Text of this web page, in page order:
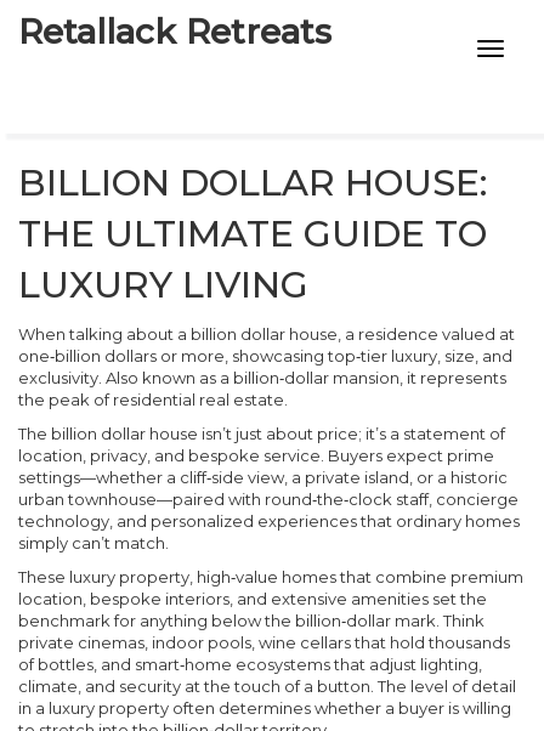
Retallack Retreats
7-STAR HOTELS
BILLION DOLLAR HOUSE:
THE ULTIMATE GUIDE TO
LUXURY LIVING
When talking about a billion dollar house a residence valued at
one‑billion dollars or more, showcasing top‑tier luxury, size, and
exclusivity . Also known as a billion‑dollar mansion , it represents
the peak of residential real estate.
The billion dollar house isn’t just about price; it’s a statement of
location, privacy, and bespoke service. Buyers expect prime
settings—whether a cliff‑side view, a private island, or a historic
urban townhouse—paired with round‑the‑clock staff, concierge
technology, and personalized experiences that ordinary homes
simply can’t match.
These luxury property high‑value homes that combine premium
location, bespoke interiors, and extensive amenities set the
benchmark for anything below the billion‑dollar mark. Think
private cinemas, indoor pools, wine cellars that hold thousands
of bottles, and smart‑home ecosystems that adjust lighting,
climate, and security at the touch of a button. The level of detail
in a luxury property often determines whether a buyer is willing